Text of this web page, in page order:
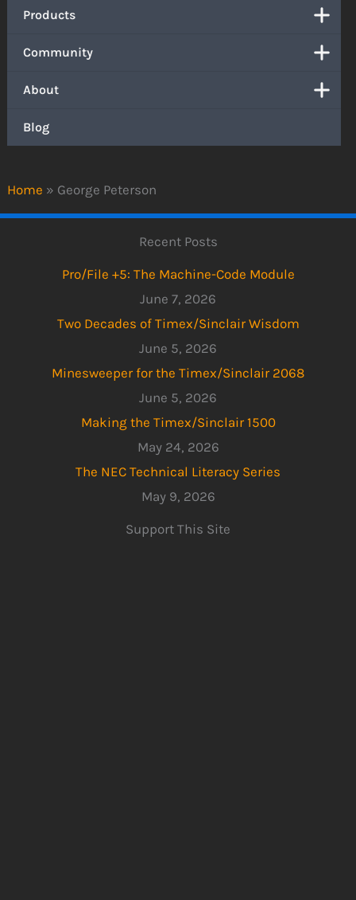
Home » George Peterson
Products
Community
About
Blog
Recent Posts
Pro/File +5: The Machine-Code Module
June 7, 2026
Two Decades of Timex/Sinclair Wisdom
June 5, 2026
Minesweeper for the Timex/Sinclair 2068
June 5, 2026
Making the Timex/Sinclair 1500
May 24, 2026
The NEC Technical Literacy Series
May 9, 2026
Support This Site